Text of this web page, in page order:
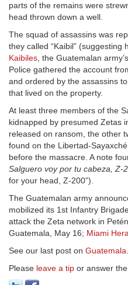
parts of the remains were
head thrown down a well.
The squad of assassins was
they called “Kaibil”
Kaibiles, the Guatemalan
Police gathered the account
and ordered by the assassins
that lived on the property.
At least three members of the
kidnapped by presumed Zetas
released on ransom, the other
found on the Libertad-
before the massacre. A note
Salguero voy por tu cabeza, Z-
for your head, Z-200”).
The Guatemalan army
mobilized its 1st Infantry
attack the Zeta network in
Guatemala, May 16; Miami
See our last post on Guatemala.
Please leave a tip or answer the